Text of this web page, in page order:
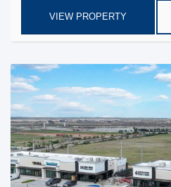
VIEW PROPERTY